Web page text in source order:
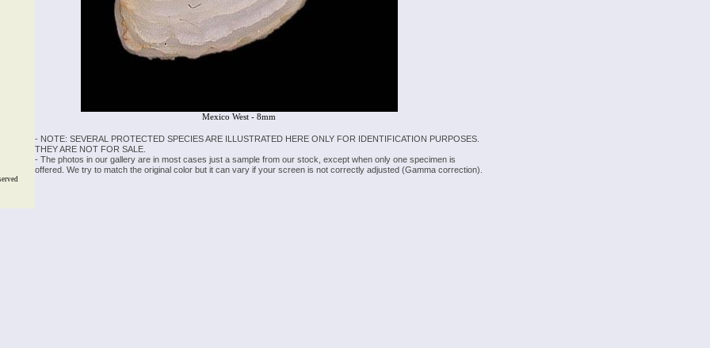
Mexico West - 8mm
- NOTE: SEVERAL PROTECTED SPECIES ARE ILLUSTRATED HERE ONLY FOR IDENTIFICATION PURPOSES.
THEY ARE NOT FOR SALE.
- The photos in our gallery are in most cases just a sample from our stock, except when only one specimen is
offered. We try to match the original color but it can vary if your screen is not correctly adjusted (Gamma correction).